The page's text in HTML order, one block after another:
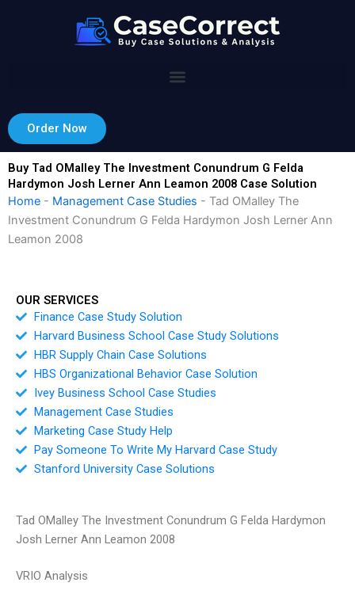
Order Now
Buy Tad OMalley The Investment Conundrum G Felda
Hardymon Josh Lerner Ann Leamon 2008 Case Solution
Home - Management Case Studies - Tad OMalley The
Investment Conundrum G Felda Hardymon Josh Lerner Ann
Leamon 2008
OUR SERVICES
Finance Case Study Solution
Harvard Business School Case Study Solutions
HBR Supply Chain Case Solutions
HBS Organizational Behavior Case Solution
Ivey Business School Case Studies
Management Case Studies
Marketing Case Study Help
Pay Someone To Write My Harvard Case Study
Stanford University Case Solutions
Tad OMalley The Investment Conundrum G Felda Hardymon
Josh Lerner Ann Leamon 2008
VRIO Analysis